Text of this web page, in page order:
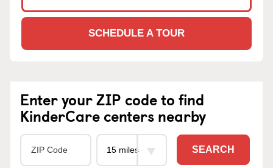
SCHEDULE A TOUR
Enter your ZIP code to find
KinderCare centers nearby
SEARCH